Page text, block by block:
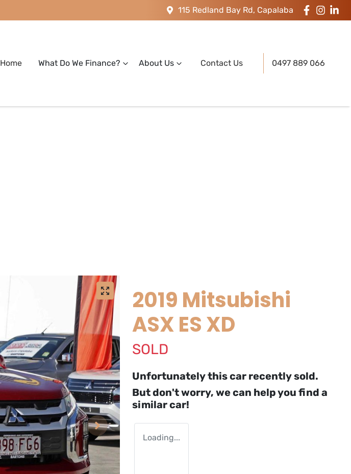
115 Redland Bay Rd, Capalaba
Home What Do We Finance? About Us Contact Us 0497 889 066
2019 Mitsubishi
ASX ES XD
SOLD
Unfortunately thiscar recently sold.
But don't worry, we can help you find a
similarcar!
Loading...